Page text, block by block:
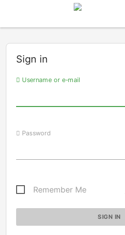
Sign in
Username or e-mail
Password
Remember Me